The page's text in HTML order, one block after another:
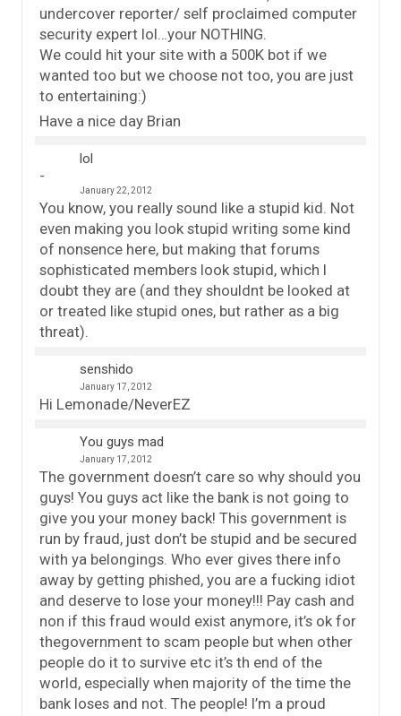
undercover reporter/ self proclaimed computer
security expert lol…your NOTHING.
We could hit your site with a 500K bot if we
wanted too but we choose not too, you are just
to entertaining:)
Have a nice day Brian
lol
January 22, 2012
You know, you really sound like a stupid kid. Not
even making you look stupid writing some kind
of nonsence here, but making that forums
sophisticated members look stupid, which I
doubt they are (and they shouldnt be looked at
or treated like stupid ones, but rather as a big
threat).
senshido
January 17, 2012
Hi Lemonade/NeverEZ
You guys mad
January 17, 2012
The government doesn’t care so why should you
guys! You guys act like the bank is not going to
give you your money back! This government is
run by fraud, just don’t be stupid and be secured
with ya belongings. Who ever gives there info
away by getting phished, you are a fucking idiot
and deserve to lose your money!!! Pay cash and
non if this fraud would exist anymore, it’s ok for
thegovernment to scam people but when other
people do it to survive etc it’s th end of the
world, especially when majority of the time the
bank loses and not. The people! I’m a proud